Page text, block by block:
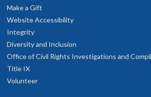
Make a Gift
Website Accessibility
Integrity
Diversity and Inclusion
Office of Civil Rights Investigations and
Title IX
Volunteer